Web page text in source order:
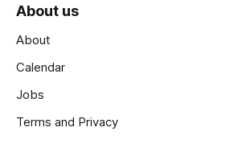
About us
About
Calendar
Jobs
Terms and Privacy